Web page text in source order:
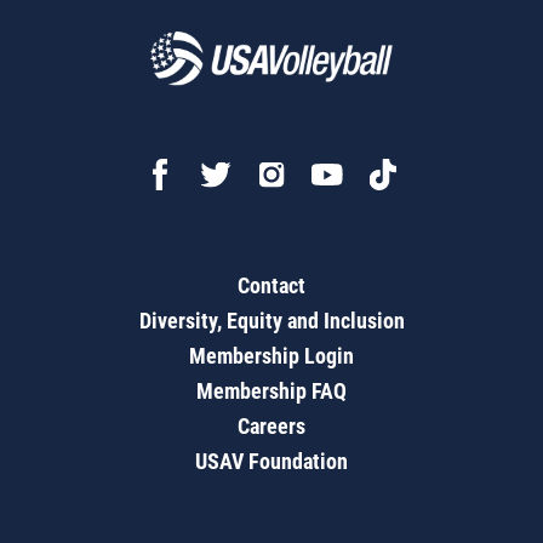
Contact
Diversity, Equity and Inclusion
Membership Login
Membership FAQ
Careers
USAV Foundation